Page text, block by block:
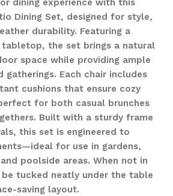
dining experience with this
Dining Set, designed for style,
durability. Featuring a
the set brings a natural
space while providing ample
gatherings. Each chair includes
cushions that ensure cozy
for both casual brunches
Built with a sturdy frame
this set is engineered to
for use in gardens,
poolside areas. When not in
be tucked neatly under the table
saving layout.